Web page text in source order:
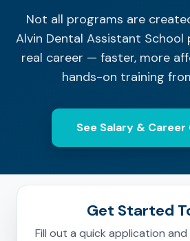
Not all programs are
Alvin Dental Assistant School
real career — faster, more
hands-on training
See Salary &
Get Started
Fill out a quick application